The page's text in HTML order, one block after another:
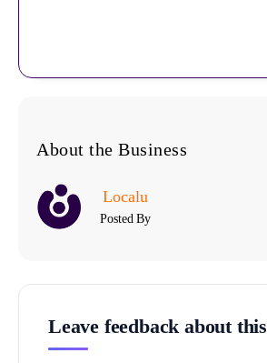
About the Business
Localu
Posted By
Leave feedback about this